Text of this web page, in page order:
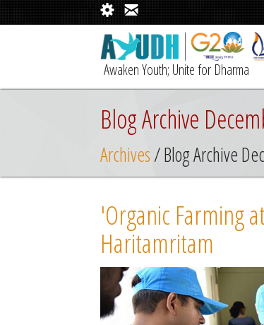
Awaken Youth; Unite for Dharma
Blog Archive
Archives/ Blog Archive
'Organic Farming
Haritamritam